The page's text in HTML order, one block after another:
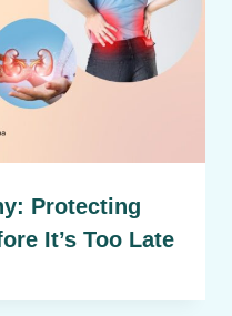
Protecting
It’s Too Late